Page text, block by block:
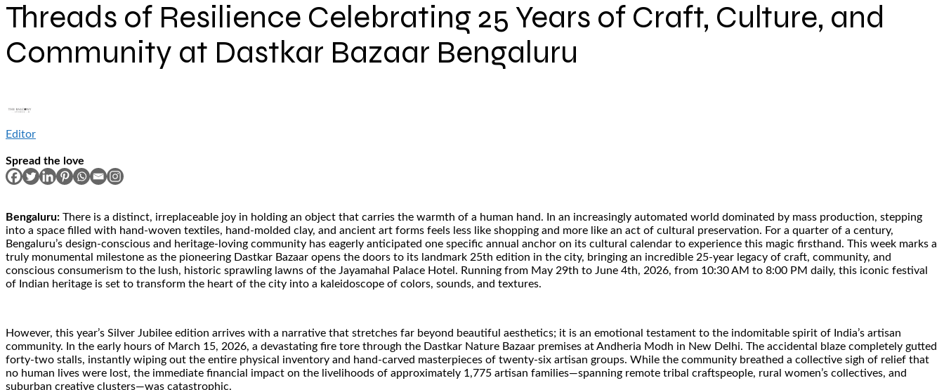
Threads of Resilience Celebrating 25 Years of Craft, Culture, and
Community at Dastkar Bazaar Bengaluru
Editor
Spread the love
Bengaluru: There is a distinct, irreplaceable joy in holding an object that carries the warmth of a human hand. In an increasingly automated world dominated by mass production, stepping
into a space filled with hand-woven textiles, hand-molded clay, and ancient art forms feels less like shopping and more like an act of cultural preservation. For a quarter of a century,
Bengaluru’s design-conscious and heritage-loving community has eagerly anticipated one specific annual anchor on its cultural calendar to experience this magic firsthand. This week marks a
truly monumental milestone as the pioneering Dastkar Bazaar opens the doors to its landmark 25th edition in the city, bringing an incredible 25-year legacy of craft, community, and
conscious consumerism to the lush, historic sprawling lawns of the Jayamahal Palace Hotel. Running from May 29th to June 4th, 2026, from 10:30 AM to 8:00 PM daily, this iconic festival
of Indian heritage is set to transform the heart of the city into a kaleidoscope of colors, sounds, and textures.
However, this year’s Silver Jubilee edition arrives with a narrative that stretches far beyond beautiful aesthetics; it is an emotional testament to the indomitable spirit of India’s artisan
community. In the early hours of March 15, 2026, a devastating fire tore through the Dastkar Nature Bazaar premises at Andheria Modh in New Delhi. The accidental blaze completely gutted
forty-two stalls, instantly wiping out the entire physical inventory and hand-carved masterpieces of twenty-six artisan groups. While the community breathed a collective sigh of relief that
no human lives were lost, the immediate financial impact on the livelihoods of approximately 1,775 artisan families—spanning remote tribal craftspeople, rural women’s collectives, and
suburban creative clusters—was catastrophic.